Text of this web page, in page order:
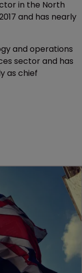
in the North
and has nearly
and operations
sector and has
as chief